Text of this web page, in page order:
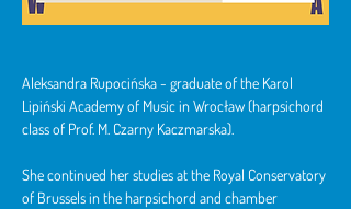
Aleksandra Rupocińska - graduate of the Karol
Lipiński Academy of Music in Wrocław (harpsichord
class of Prof. M. Czarny Kaczmarska).
She continued her studies at the Royal Conservatory
of Brussels in the harpsichord and chamber